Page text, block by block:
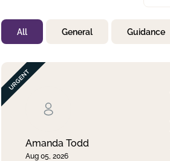
Not Prayed
By Priority
By Day
All General Guidance
Amanda Todd
Aug 05, 2026